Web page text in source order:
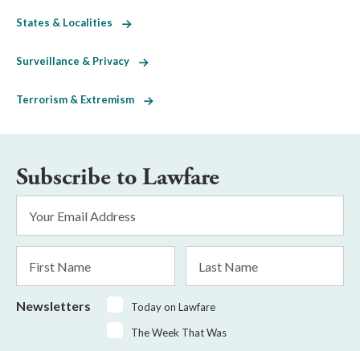
States & Localities
Surveillance & Privacy
Terrorism & Extremism
Subscribe to Lawfare
Address
*
Name
Name
Newsletters
Today on Lawfare
The Week That Was